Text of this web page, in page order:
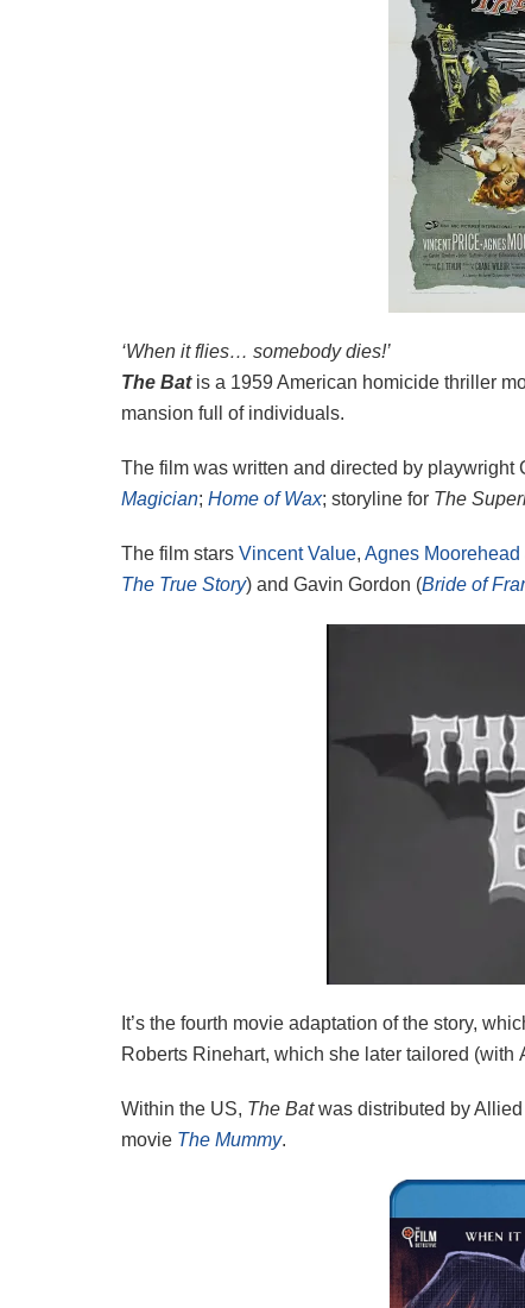
‘When it flies… somebody dies!’
The Batis a 1959 American homicide thriller
mansion full of individuals.
The film was written and directed by playwright
Magician; Home of Wax; storyline for The
The film stars Vincent Value, Agnes Moorehead
The True Story) and Gavin Gordon (Bride of
It’s the fourth movie adaptation of the story,
Roberts Rinehart, which she later tailored
Within the US, The Batwas distributed by
movie The Mummy.